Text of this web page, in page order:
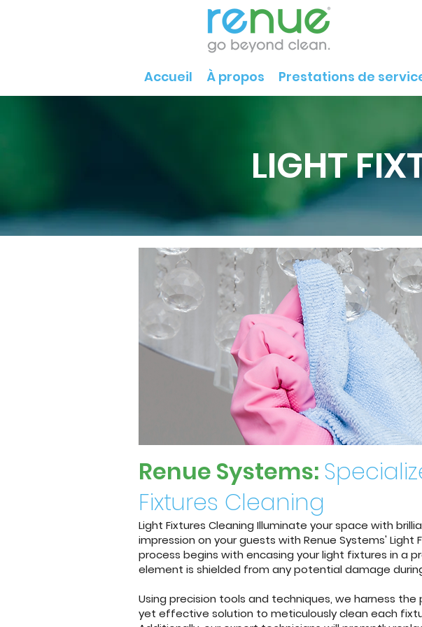
Accueil À propos Prestations de
LIGHT
Renue Systems:
Fixtures Cleaning
Light Fixtures Cleaning Illuminate your space with
impression on your guests with Renue Systems' Light
process begins with encasing your light fixtures in a
element is shielded from any potential damage
Using precision tools and techniques, we harness
yet effective solution to meticulously clean each